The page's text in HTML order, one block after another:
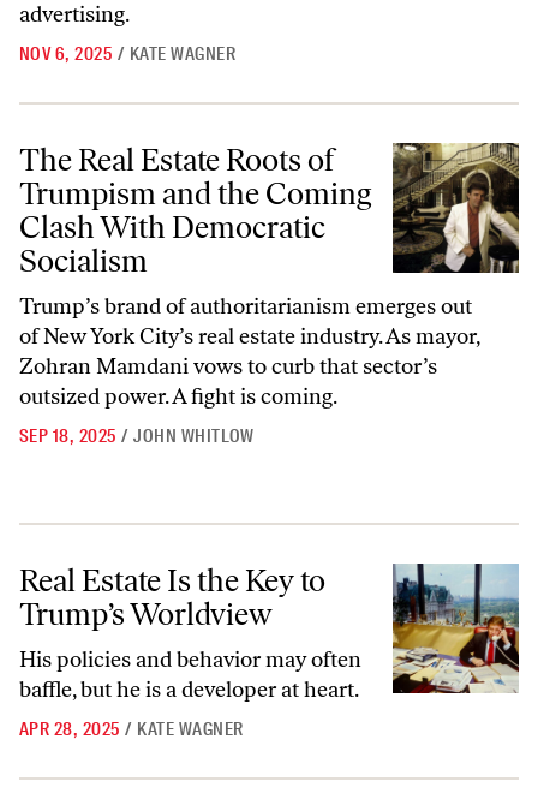
advertising.
NOV 6, 2025 / KATE WAGNER
The Real Estate Roots of Trumpism and the Coming Clash With
The Real Estate Roots of
Trumpism and the Coming
Clash With Democratic
Socialism
Trump’s brand of authoritarianism emerges out
of New York City’s real estate industry. As mayor,
Zohran Mamdani vows to curb that sector’s
outsized power. A fight is coming.
SEP 18, 2025 / JOHN WHITLOW
Real Estate Is the Key to Trump’s Worldview
Real Estate Is the Key to
Trump’s Worldview
His policies and behavior may often
baffle, but he is a developer at heart.
APR 28, 2025 / KATE WAGNER